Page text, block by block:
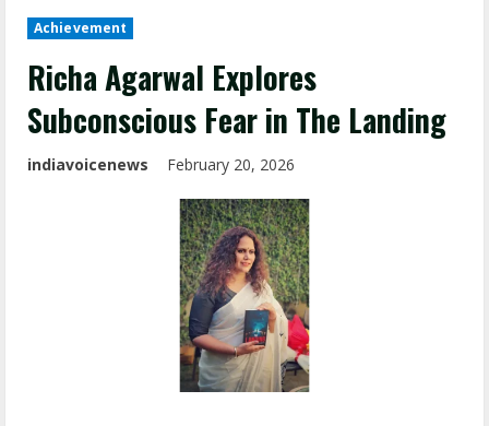
Achievement
Richa Agarwal Explores
Subconscious Fear in The Landing
indiavoicenews February 20, 2026